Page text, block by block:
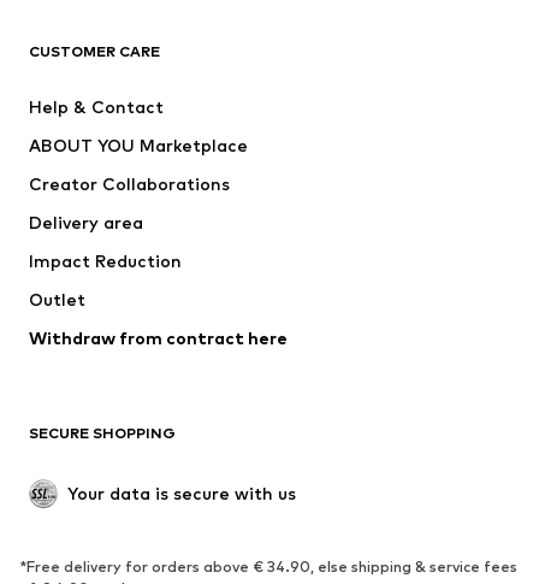
Dresses
Tops
Jackets
Underwear
Coats
Swimwear
Blazers
Jumpsuits & playsuits
Upcycling
SHOES
Sneakers
Ankle boots
CUSTOMER CARE
Help & Contact
ABOUT YOU Marketplace
Creator Collaborations
Delivery area
Impact Reduction
Outlet
Withdraw from contract here
SECURE SHOPPING
Your data is secure with us
*Free delivery for orders above € 34.90, else shipping & service fees